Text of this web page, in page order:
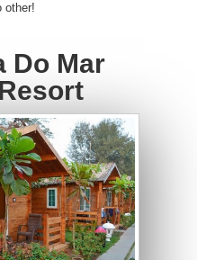
other!
Do Mar